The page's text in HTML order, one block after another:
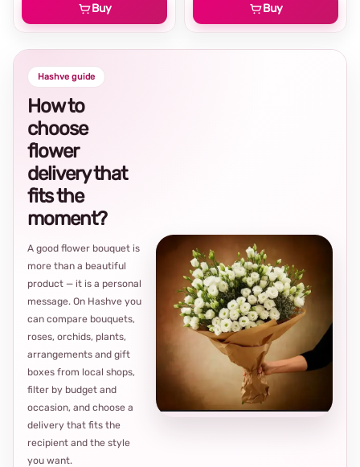
Buy
Buy
Hashve guide
How to
choose
flower
delivery that
fits the
moment?
A good flower bouquet is
more than a beautiful
product — it is a personal
message. On Hashve you
can compare bouquets,
roses, orchids, plants,
arrangements and gift
boxes from local shops,
filter by budget and
occasion, and choose a
delivery that fits the
recipient and the style
you want.